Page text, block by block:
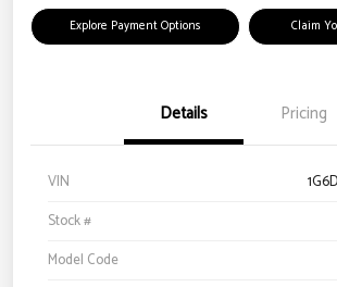
Explore Payment Options Claim
Details Pricing
VIN
Stock #
Model Code